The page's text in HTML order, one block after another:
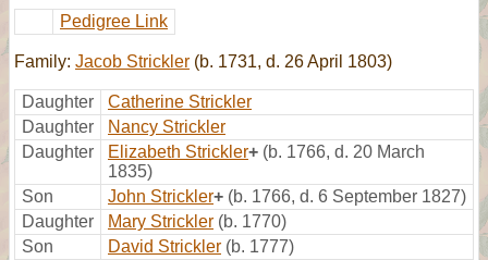
Pedigree Link
Family: Jacob Strickler (b. 1731, d. 26 April 1803)
Daughter
Catherine Strickler
Daughter
Nancy Strickler
Daughter
Elizabeth Strickler+ (b. 1766, d. 20 March
1835)
Son
John Strickler+ (b. 1766, d. 6 September 1827)
Daughter
Mary Strickler (b. 1770)
Son
David Strickler (b. 1777)